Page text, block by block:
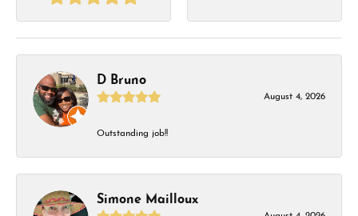
D Bruno
August 4, 2026
Outstanding job!!
Simone Mailloux